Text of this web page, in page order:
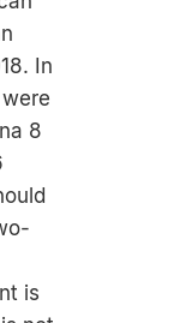
In
8
is